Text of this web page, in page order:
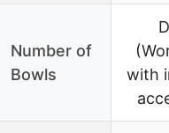
Number of
Bowls
with